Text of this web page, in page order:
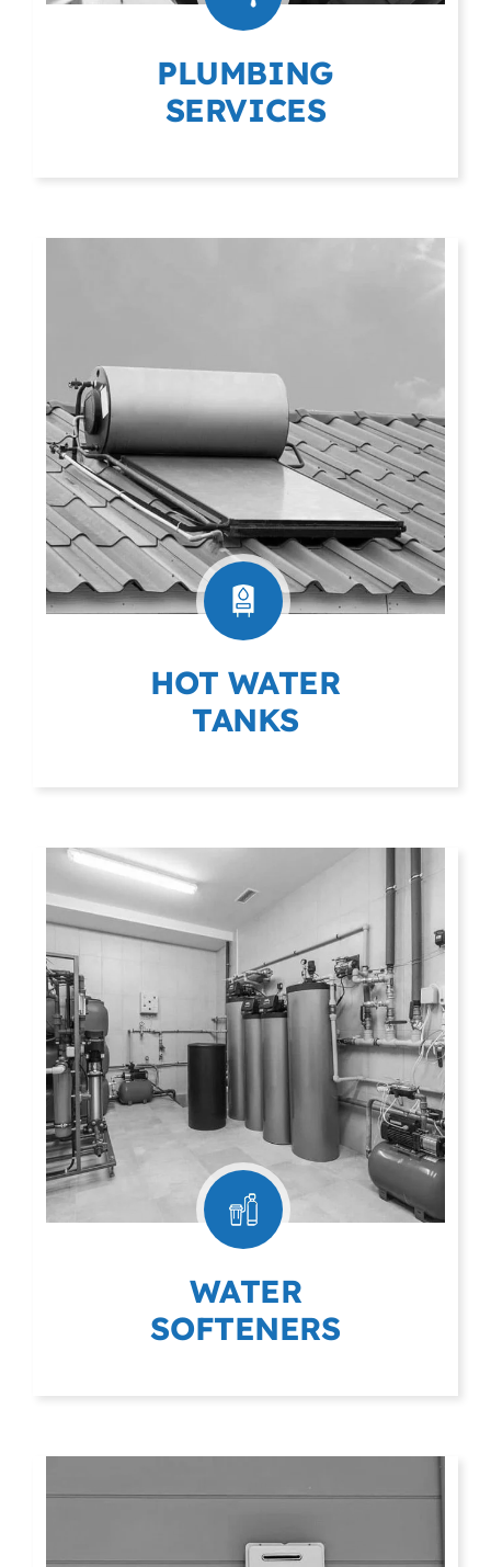
(403) 404-9975
PLUMBING
SERVICES
HOT WATER
TANKS
WATER
SOFTENERS